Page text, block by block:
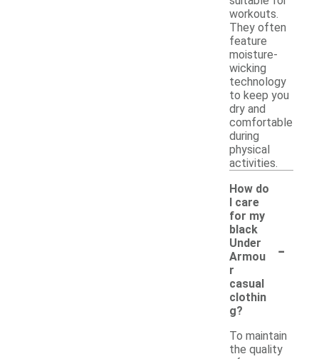
workouts.
They often
feature
moisture-
wicking
technology
to keep you
dry and
comfortable
during
physical
activities.
How do
I care
for my
black
Under
Armou
r
casual
clothin
g?
-
To maintain
the quality